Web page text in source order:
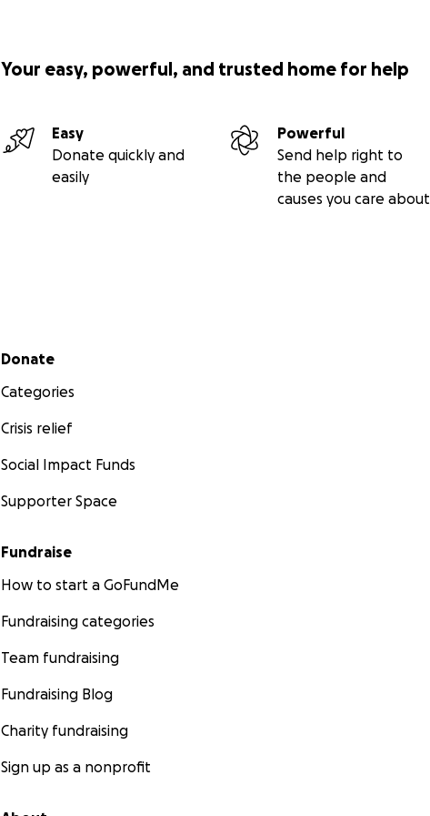
Your easy, powerful, and trusted home for help
Easy
Donate quickly and
easily
Powerful
Send help right to
the people and
causes you care about
Secondary menu
Donate
Categories
Crisis relief
Social Impact Funds
Supporter Space
Fundraise
How to start a GoFundMe
Fundraising categories
Team fundraising
Fundraising Blog
Charity fundraising
Sign up as a nonprofit